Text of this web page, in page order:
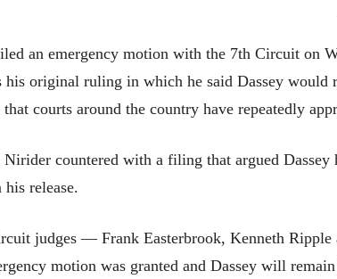
an emergency motion with the 7th Circuit on
his original ruling in which he said Dassey would
that courts around the country have repeatedly
countered with a filing that argued Dassey
release.
judges — Frank Easterbrook, Kenneth
motion was granted and Dassey will